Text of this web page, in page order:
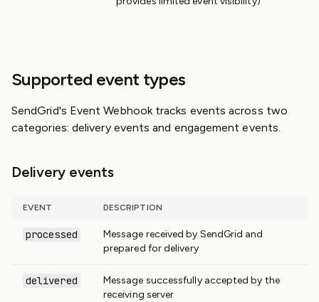
Supported event types
SendGrid's Event Webhook tracks events across two
categories: delivery events and engagement events.
Delivery events
EVENT DESCRIPTION
processed
Message received by SendGrid and
prepared for delivery
delivered
Message successfully accepted by the
receiving server